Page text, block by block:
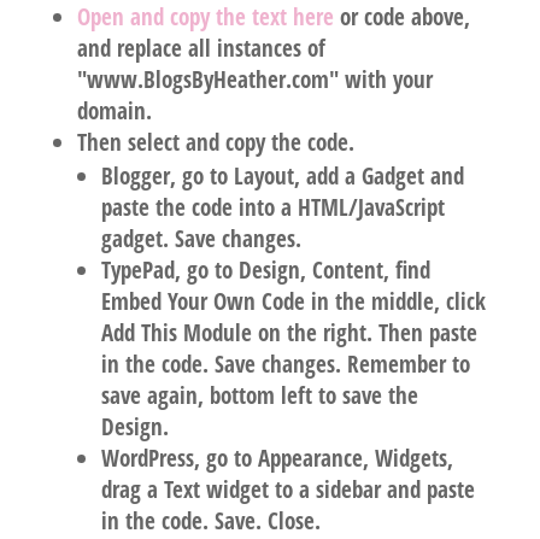
Open and copy the text here or code above,
and replace all instancesof
"www.BlogsByHeather.com" with your
domain.
Then select and copy the code.
Blogger, go to Layout, add a Gadget and
paste the code into a HTML/JavaScript
gadget. Save changes.
TypePad, go to Design, Content, find
Embed Your Own Code in the middle, click
Add This Module on the right. Then paste
in the code. Save changes. Remember to
save again, bottom left to save the
Design.
WordPress, go to Appearance, Widgets,
drag a Text widget to a sidebar and paste
in the code. Save. Close.